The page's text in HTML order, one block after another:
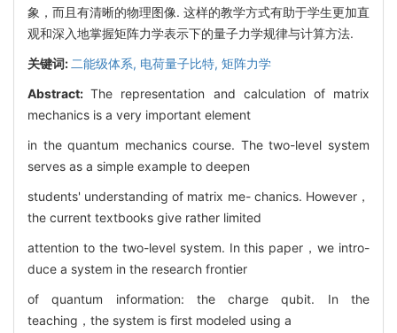
象，而且有清晰的物理图像. 这样的教学方式有助于学生更加直
观和深入地掌握矩阵力学表示下的量子力学规律与计算方法.
关键词:二能级体系, 电荷量子比特, 矩阵力学
Abstract:The representation and calculation of matrix
mechanics is a very important element
in the quantum mechanics course. The two-level system
serves as a simple example to deepen
students' understanding of matrix me- chanics. However，
the current textbooks give rather limited
attention to the two-level system. In this paper，we intro-
duce a system in the research frontier
of quantum information: the charge qubit. In the
teaching，the system is first modeled using a